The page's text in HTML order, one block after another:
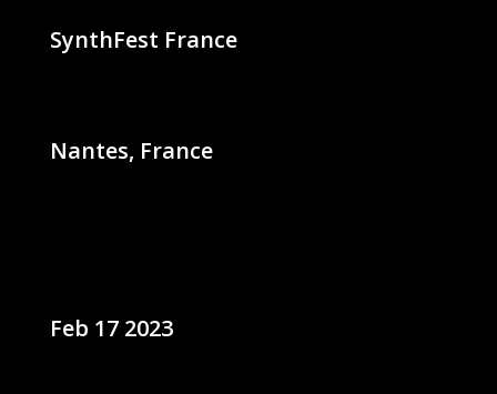
SynthFest France
Nantes, France
Feb 17 2023